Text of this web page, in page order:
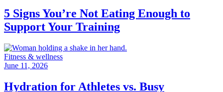
5 Signs You’re Not Eating Enough to
Support Your Training
Fitness & wellness
June 11, 2026
Hydration for Athletes vs. Busy